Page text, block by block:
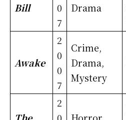
Bill
0
7
Drama
Awake
2
0
0
7
Crime,
Drama,
Mystery
2